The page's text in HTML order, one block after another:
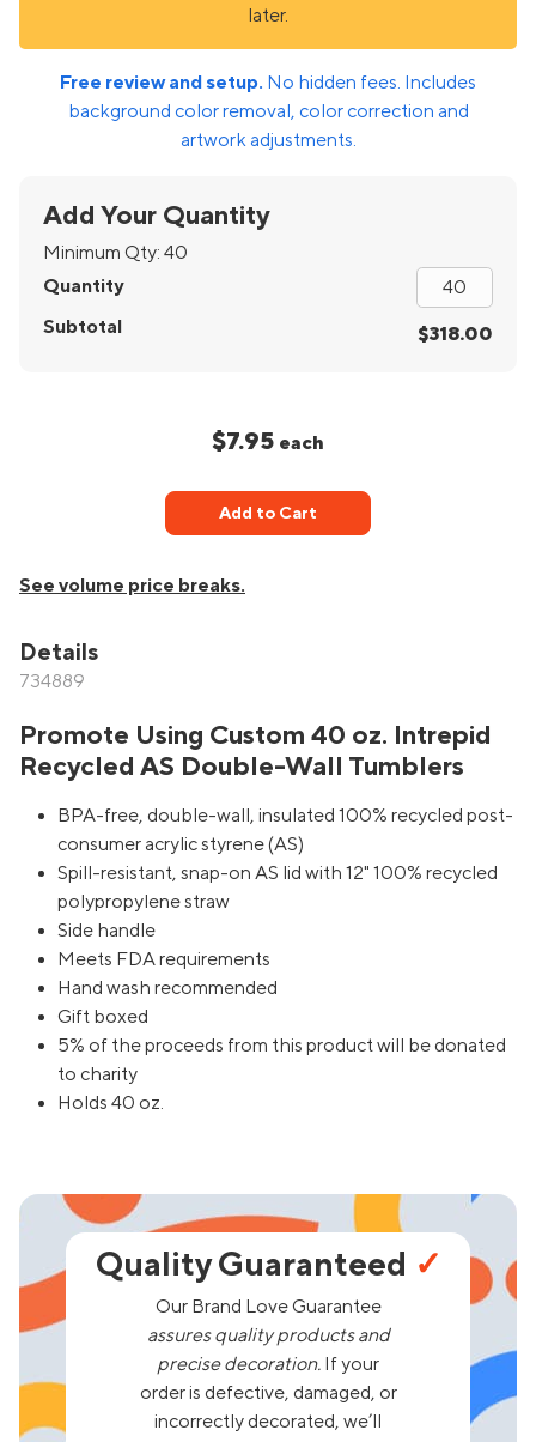
later.
Free review and setup. No hidden fees. Includes
background color removal, color correction and
artwork adjustments.
Add Your Quantity
Minimum Qty: 40
Quantity
Subtotal
$318.00
$7.95 each
Add to Cart
See volume price breaks.
Details
734889
Promote Using Custom 40 oz. Intrepid
Recycled AS Double-Wall Tumblers
BPA-free, double-wall, insulated 100% recycled post-
consumer acrylic styrene (AS)
Spill-resistant, snap-on AS lid with 12" 100% recycled
polypropylene straw
Side handle
Meets FDA requirements
Hand wash recommended
Gift boxed
5% of the proceeds from this product will be donated
to charity
Holds 40 oz.
Quality Guaranteed ✓
Our Brand Love Guarantee
assures quality products and
precise decoration. If your
order is defective, damaged, or
incorrectly decorated, we’ll